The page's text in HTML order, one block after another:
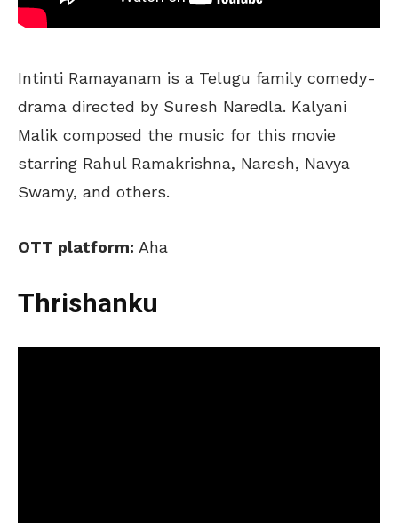
Intinti Ramayanam is a Telugu family comedy-
drama directed by Suresh Naredla. Kalyani
Malik composed the music for this movie
starring Rahul Ramakrishna, Naresh, Navya
Swamy, and others.
OTT platform: Aha
Thrishanku